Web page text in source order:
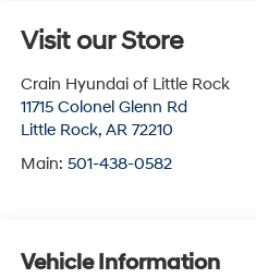
Visit our Store
Crain Hyundai of Little Rock
11715 Colonel Glenn Rd
Little Rock, AR 72210
Main: 501-438-0582
Vehicle Information